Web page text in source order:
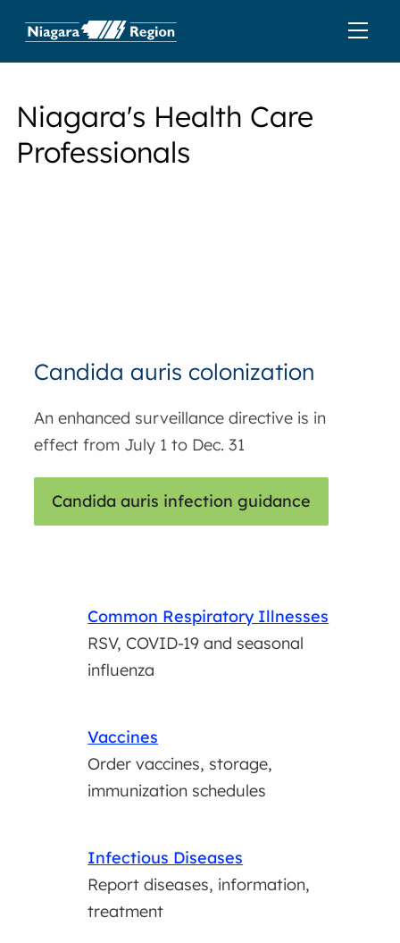
Niagara's Health Care
Professionals
Candida auris colonization
An enhanced surveillance directive is in
effect from July 1 to Dec. 31
Candida auris infection guidance
Common Respiratory Illnesses
RSV, COVID-19 and seasonal
influenza
Vaccines
Order vaccines, storage,
immunization schedules
Infectious Diseases
Report diseases, information,
treatment